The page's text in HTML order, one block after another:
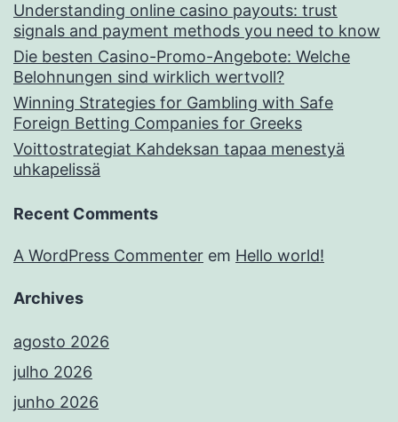
Understanding online casino payouts: trust
signals and payment methods you need to know
Die besten Casino-Promo-Angebote: Welche
Belohnungen sind wirklich wertvoll?
Winning Strategies for Gambling with Safe
Foreign Betting Companies for Greeks
Voittostrategiat Kahdeksan tapaa menestyä
uhkapelissä
Recent Comments
A WordPress Commenter em Hello world!
Archives
agosto 2026
julho 2026
junho 2026